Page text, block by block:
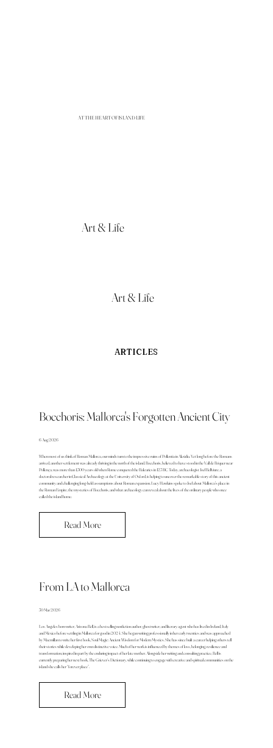
AT THE HEART OF ISLAND LIFE
Art & Life
Art & Life
ARTICLES
Bocchoris: Mallorca's Forgotten Ancient City
6 Aug 2026
When most of us think of Roman Mallorca, our minds turn to the impressive ruins of Pollentia in Alcúdia. Yet long before the Romans
arrived, another settlement was already thriving in the north of the island. Bocchoris, believed to have stood in the Vall de Bóquer near
Pollença, was more than 1,500 years old when Rome conquered the Balearics in 123 BC. Today, archaeologist Joel Bellviure, a
doctoral researcher in Classical Archaeology at the University of Oxford, is helping to uncover the remarkable story of this ancient
community and challenging long-held assumptions about Roman expansion. Lucy Hawkins spoke to Joel about Mallorca's place in
the Roman Empire, the mysteries of Bocchoris, and what archaeology can reveal about the lives of the ordinary people who once
called the island home.
Read More
From LA to Mallorca
30 Mar 2026
Los Angeles born writer, Arizona Bell, is a bestselling nonfiction author, ghostwriter, and literary agent who has lived in Ireland, Italy
and Mexico before settling in Mallorca for good in 2024. She began writing professionally in her early twenties and was approached
by Macmillan to write her first book, Soul Magic: Ancient Wisdom for Modern Mystics. She has since built a career helping others tell
their stories while developing her own distinctive voice. Much of her work is influenced by themes of loss, belonging, resilience and
transformation, inspired in part by the enduring impact of her late mother. Alongside her writing and consulting practice, Bell is
currently preparing her next book, The Griever’s Dictionary, while continuing to engage with creative and spiritual communities on the
island she calls her “forever place”.
Read More